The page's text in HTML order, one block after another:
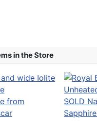
in the Store
from
SOLD